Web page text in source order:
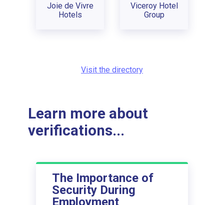
Joie de Vivre
Hotels
Viceroy Hotel
Group
Visit the directory
Learn more about
verifications...
The Importance of
Security During
Employment